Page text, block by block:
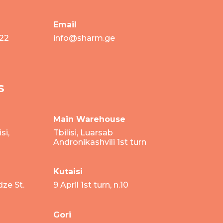
Email
info@sharm.ge
Main Warehouse
Tbilisi, Luarsab
Andronikashvili 1st turn
St.
Kutaisi
9 April 1st turn, n.10
Gori